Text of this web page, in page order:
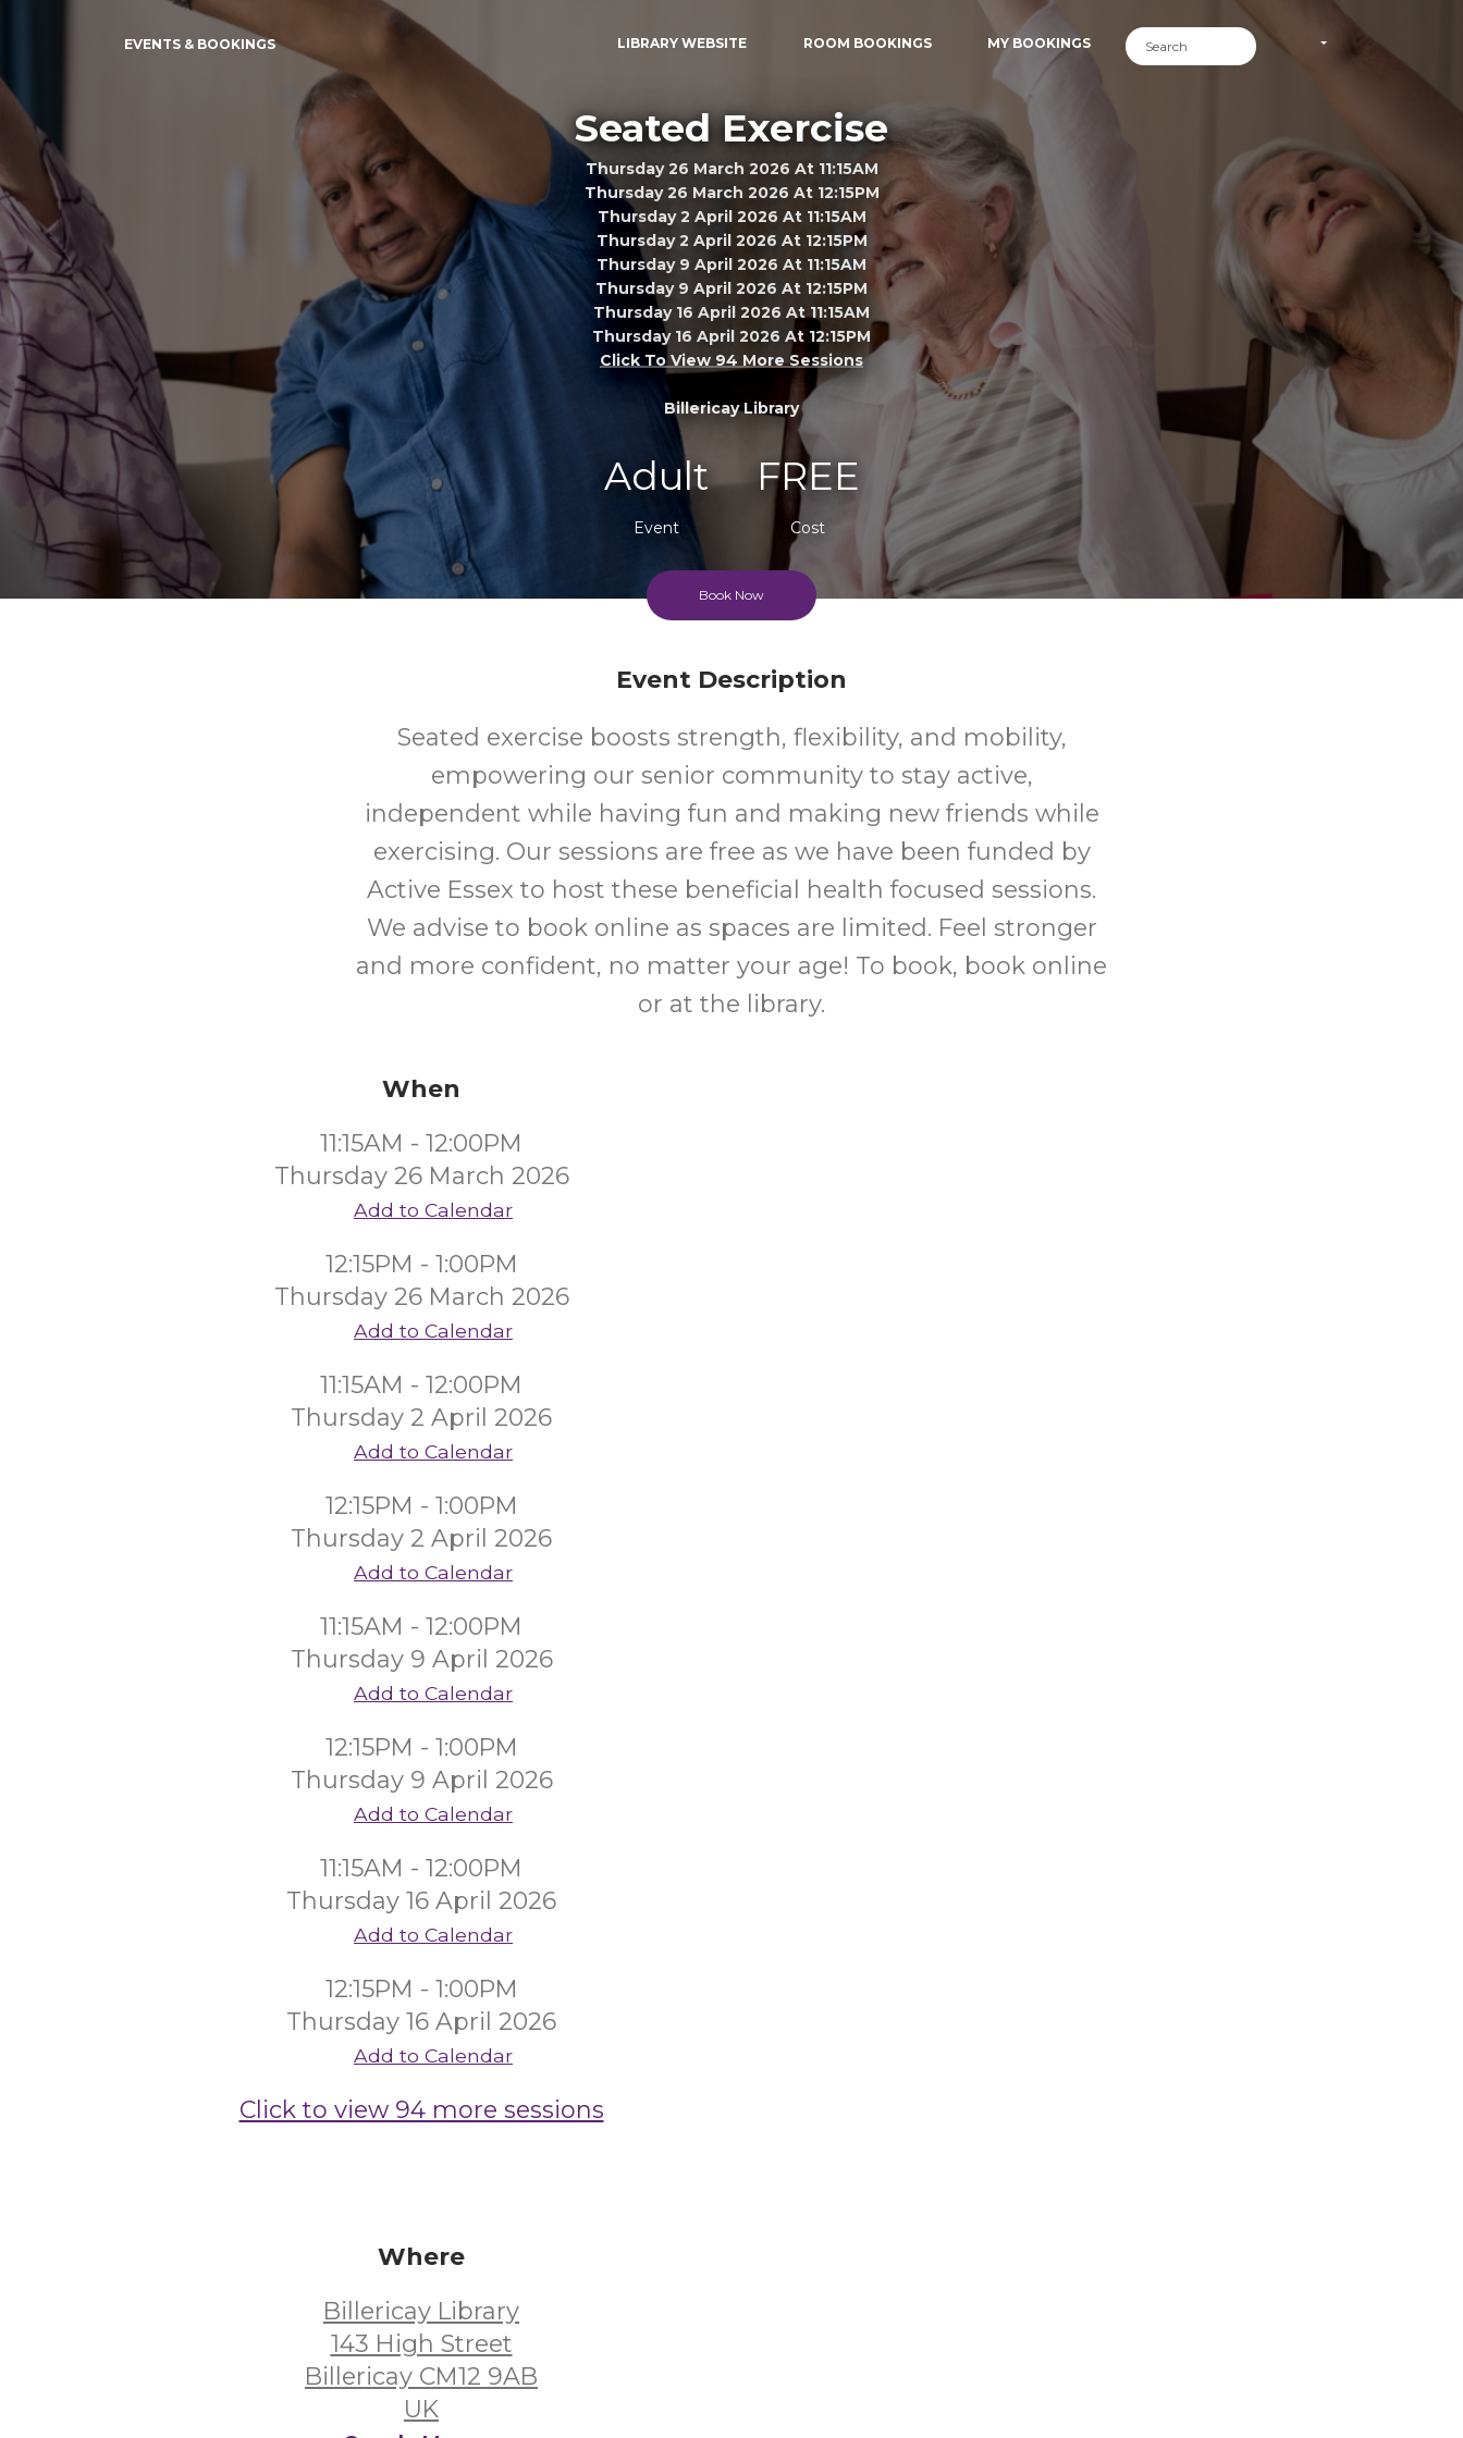
EVENTS & BOOKINGS LIBRARY WEBSITE ROOM BOOKINGS MY BOOKINGS
Seated Exercise
Thursday 26 March 2026 At 11:15AM
Thursday 26 March 2026 At 12:15PM
Thursday 2 April 2026 At 11:15AM
Thursday 2 April 2026 At 12:15PM
Thursday 9 April 2026 At 11:15AM
Thursday 9 April 2026 At 12:15PM
Thursday 16 April 2026 At 11:15AM
Thursday 16 April 2026 At 12:15PM
Click To View 94 More Sessions
Billericay Library
Adult
Event
FREE
Cost
Book Now
Event Description
Seated exercise boosts strength, flexibility, and mobility,
empowering our senior community to stay active,
independent while having fun and making new friends while
exercising. Our sessions are free as we have been funded by
Active Essex to host these beneficial health focused sessions.
We advise to book online as spaces are limited. Feel stronger
and more confident, no matter your age! To book, book online
or at the library.
When
11:15AM - 12:00PM
Thursday 26 March 2026
Add to Calendar
12:15PM - 1:00PM
Thursday 26 March 2026
Add to Calendar
11:15AM - 12:00PM
Thursday 2 April 2026
Add to Calendar
12:15PM - 1:00PM
Thursday 2 April 2026
Add to Calendar
11:15AM - 12:00PM
Thursday 9 April 2026
Add to Calendar
12:15PM - 1:00PM
Thursday 9 April 2026
Add to Calendar
11:15AM - 12:00PM
Thursday 16 April 2026
Add to Calendar
12:15PM - 1:00PM
Thursday 16 April 2026
Add to Calendar
Click to view 94 more sessions
Where
Billericay Library
143 High Street
Billericay CM12 9AB
UK